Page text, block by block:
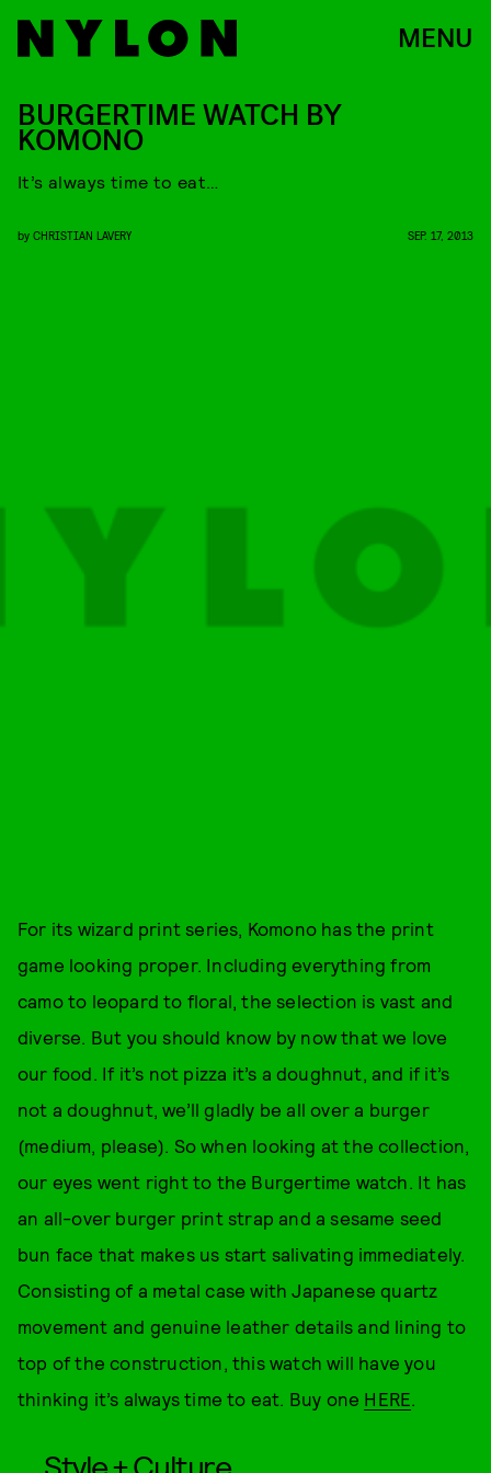
MENU
BURGERTIME WATCH BY
KOMONO
It’s always time to eat…
by CHRISTIAN LAVERY SEP. 17, 2013
For its wizard print series, Komono has the print
game looking proper. Including everything from
camo to leopard to floral, the selection is vast and
diverse. But you should know by now that we love
our food. If it’s not pizza it’s a doughnut, and if it’s
not a doughnut, we’ll gladly be all over a burger
(medium, please). So when looking at the collection,
our eyes went right to the Burgertime watch. It has
an all-over burger print strap and a sesame seed
bun face that makes us start salivating immediately.
Consisting of a metal case with Japanese quartz
movement and genuine leather details and lining to
top of the construction, this watch will have you
thinking it’s always time to eat. Buy one HERE.
Style + Culture,